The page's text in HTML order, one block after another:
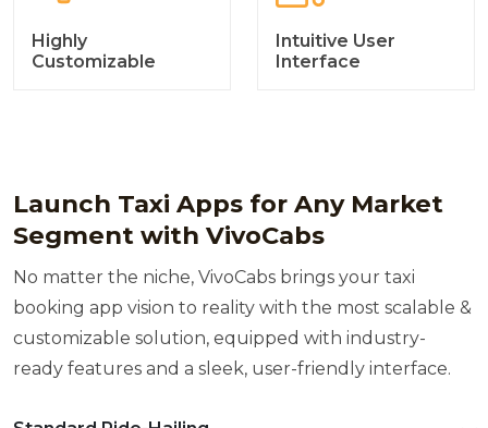
Highly
Customizable
Intuitive User
Interface
Launch Taxi Apps for Any Market
Segment with VivoCabs
No matter the niche, VivoCabs brings your taxi
booking app vision to reality with the most scalable &
customizable solution, equipped with industry-
ready features and a sleek, user-friendly interface.